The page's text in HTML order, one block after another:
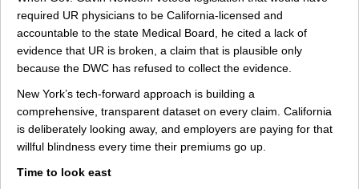
required UR physicians to be California-licensed and
accountable to the state Medical Board, he cited a lack of
evidence that UR is broken, a claim that is plausible only
because the DWC has refused to collect the evidence.
New York’s tech-forward approach is building a
comprehensive, transparent dataset on every claim. California
is deliberately looking away, and employers are paying for that
willful blindness every time their premiums go up.
Time to look east